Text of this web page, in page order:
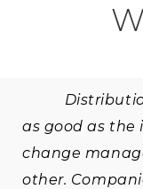
as good as the
change
other.